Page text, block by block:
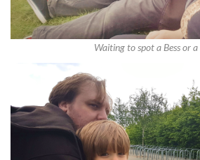
Waiting to spot a Bess or